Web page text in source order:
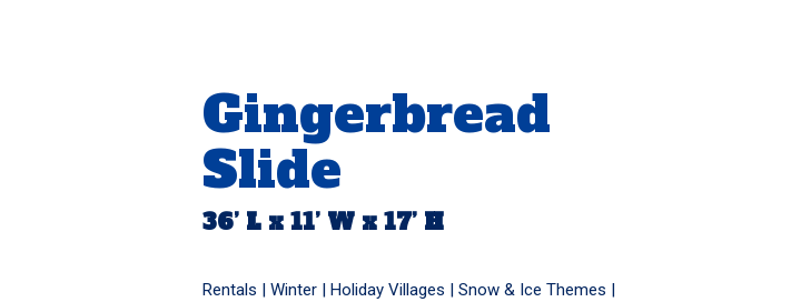
Gingerbread
Slide
36’ L x 11’ W x 17’ H
Rentals | Winter| Holiday Villages | Snow & Ice Themes |